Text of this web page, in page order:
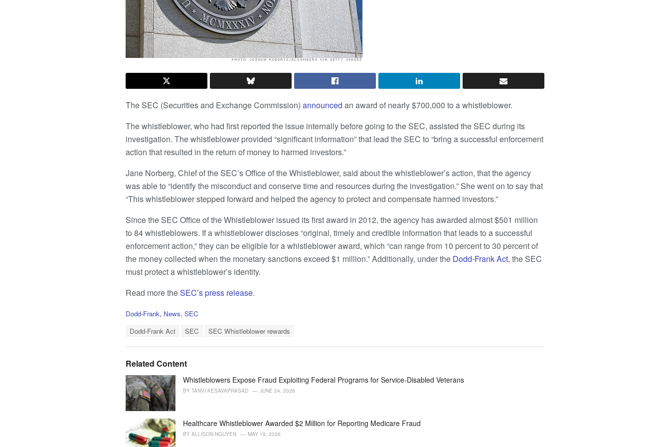
The SEC (Securities and Exchange Commission) announced an award of nearly $700,000 to a whistleblower.
The whistleblower, who had first reported the issue internally before going to the SEC, assisted the SEC during its
investigation. The whistleblower provided “significant information” that lead the SEC to “bring a successful enforcement
action that resulted in the return of money to harmed investors.”
Jane Norberg, Chief of the SEC’s Office of the Whistleblower, said about the whistleblower’s action, that the agency
was able to “identify the misconduct and conserve time and resources during the investigation.” She went on to say that
“This whistleblower stepped forward and helped the agency to protect and compensate harmed investors.”
Since the SEC Office of the Whistleblower issued its first award in 2012, the agency has awarded almost $501 million
to 84 whistleblowers. If a whistleblower discloses “original, timely and credible information that leads to a successful
enforcement action,” they can be eligible for a whistleblower award, which “can range from 10 percent to 30 percent of
the money collected when the monetary sanctions exceed $1 million.” Additionally, under the Dodd-Frank Act, the SEC
must protect a whistleblower’s identity.
Read more theSEC’s press release.
C
r
i
e
s
:
Dodd-Frank, News, SEC
:
Dodd-Frank Act SEC SEC Whistleblower rewards
Related Content
Whistleblowers Expose Fraud Exploiting Federal Programs for Service-Disabled Veterans
BY TANVI KESAVAPRASAD JUNE 24, 2026
Healthcare Whistleblower Awarded $2 Million for Reporting Medicare Fraud
BY ALLISON NGUYEN MAY 19, 2026